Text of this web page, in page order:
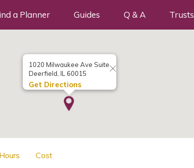
a Planner Guides Q & A
1020 Milwaukee Ave Suite
Deerfield, IL 60015
Get Directions
Hours Cost